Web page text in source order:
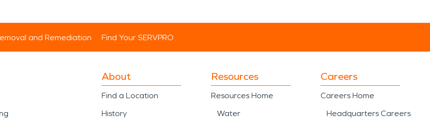
and Remediation Find Your SERVPRO
About
Find a Location
History
Resources
Resources Home
Water
Careers
Careers Home
Headquarters Careers